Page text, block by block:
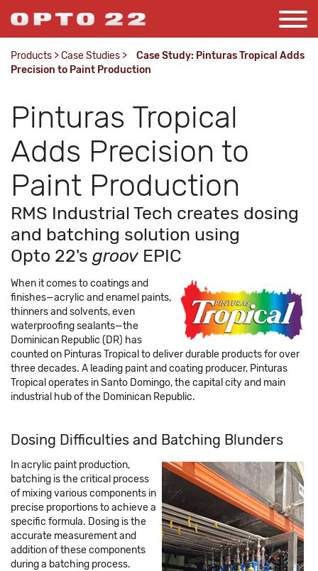
Products >Case Studies >
Case Study: Pinturas Tropical Adds
Precision to Paint Production
Pinturas Tropical
Adds Precision to
Paint Production
RMS Industrial Tech creates dosing
and batching solution using
Opto 22's groov EPIC
When it comes to coatings and
finishes—acrylic and enamel paints,
thinners and solvents, even
waterproofing sealants—the
Dominican Republic (DR) has
counted on Pinturas Tropical to deliver durable products for over
three decades. A leading paint and coating producer, Pinturas
Tropical operates in Santo Domingo, the capital city and main
industrial hub of the Dominican Republic.
Dosing Difficulties and Batching Blunders
In acrylic paint production,
batching is the critical process
of mixing various components in
precise proportions to achieve a
specific formula. Dosing is the
accurate measurement and
addition of these components
during a batching process.